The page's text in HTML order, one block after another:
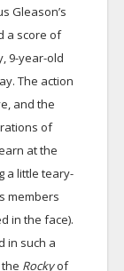
Gleason’s
a score of
9-year-old
The action
and the
of
at the
a little teary-
members
in the face).
in such a
Rockyof